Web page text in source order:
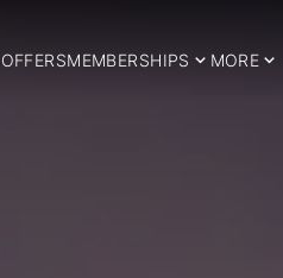
OFFERSMEMBERSHIPS MORE